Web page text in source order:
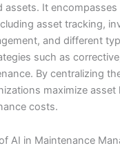
assets. It encompasses
asset tracking,
and different
such as
By centralizing
maximize asset
costs.
AI in Maintenance